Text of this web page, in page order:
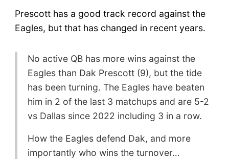
Prescott has a good track record against the
Eagles, but that has changed in recent years.
No active QB has more wins against the
Eagles than Dak Prescott (9), but the tide
has been turning. The Eagles have beaten
him in 2 of the last 3 matchups and are 5-2
vs Dallas since 2022 including 3 in a row.
How the Eagles defend Dak, and more
importantly who wins the turnover…